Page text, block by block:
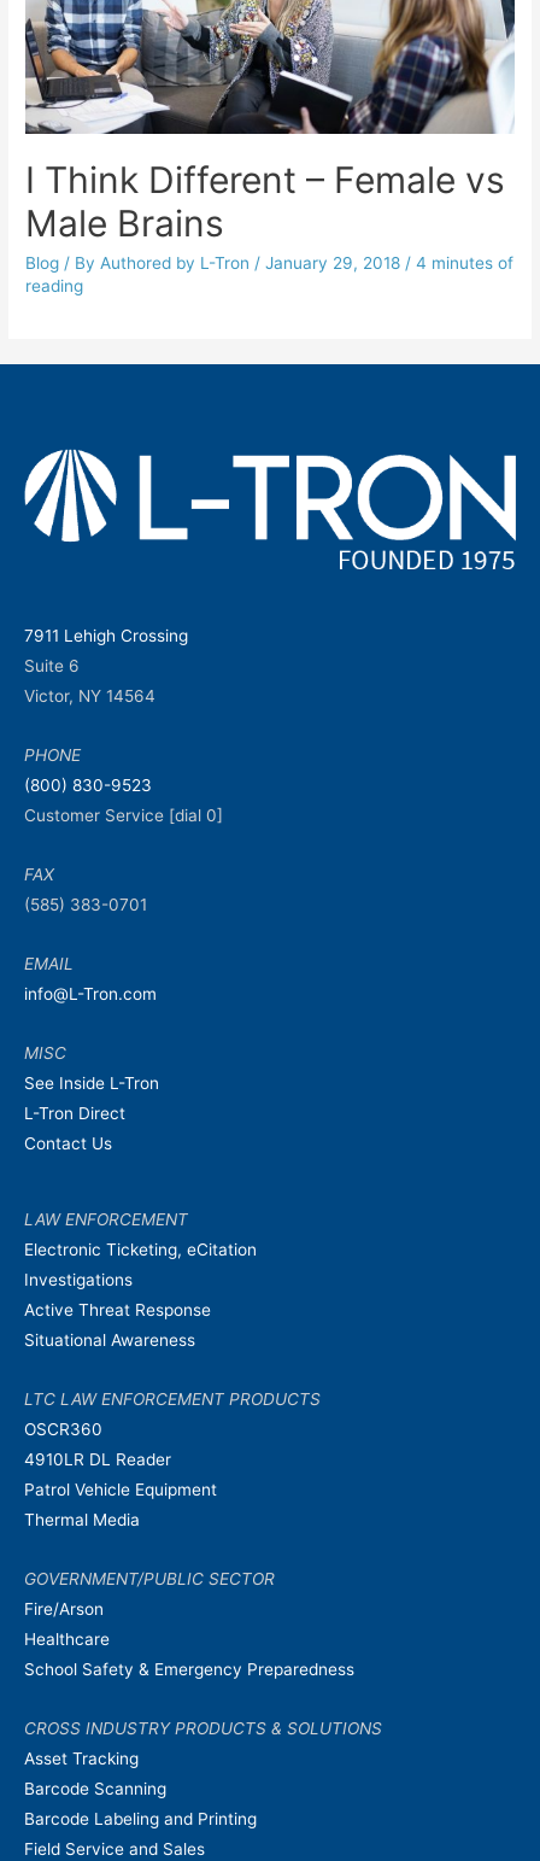
I Think Different – Female vs
Male Brains
Blog / ByAuthored by L-Tron /January 29, 2018 /4 minutes of
reading
7911 Lehigh Crossing
Suite 6
Victor, NY 14564
PHONE
(800) 830-9523
Customer Service [dial 0]
FAX
(585) 383-0701
EMAIL
info@L-Tron.com
MISC
See Inside L-Tron
L-Tron Direct
Contact Us
LAW ENFORCEMENT
Electronic Ticketing, eCitation
Investigations
Active Threat Response
Situational Awareness
LTC LAW ENFORCEMENT PRODUCTS
OSCR360
4910LR DL Reader
Patrol Vehicle Equipment
Thermal Media
GOVERNMENT/PUBLIC SECTOR
Fire/Arson
Healthcare
School Safety & Emergency Preparedness
CROSS INDUSTRY PRODUCTS & SOLUTIONS
Asset Tracking
Barcode Scanning
Barcode Labeling and Printing
Field Service and Sales